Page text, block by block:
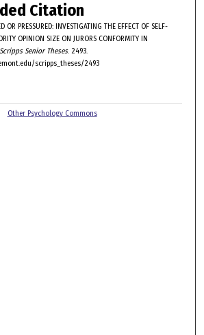
Citation
PRESSURED: INVESTIGATING THE EFFECT OF SELF-
OPINION SIZE ON JURORS CONFORMITY IN
Scripps Senior Theses. 2493.
scripps_theses/2493
Other Psychology Commons